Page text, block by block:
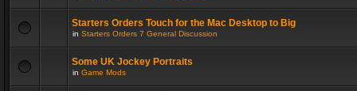
Starters Orders Touch for the Mac Desktop to Big
in Starters Orders 7 General Discussion
Some UK Jockey Portraits
in Game Mods